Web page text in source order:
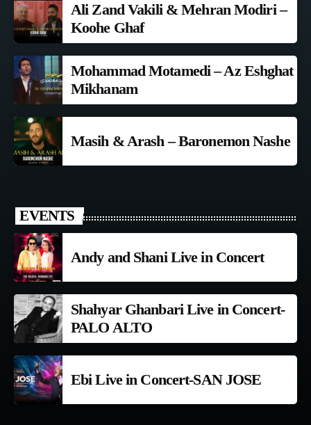
Ali Zand Vakili & Mehran Modiri –
Koohe Ghaf
Mohammad Motamedi – Az Eshghat
Mikhanam
Masih & Arash – Baronemon Nashe
EVENTS
Andy and Shani Live in Concert
Shahyar Ghanbari Live in Concert-
PALO ALTO
Ebi Live in Concert-SAN JOSE